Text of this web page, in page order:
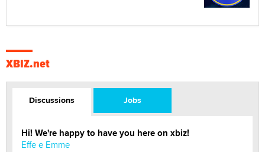
XBIZ.net
Discussions Jobs
Hi! We're happy to have you here on xbiz!
Effe e Emme